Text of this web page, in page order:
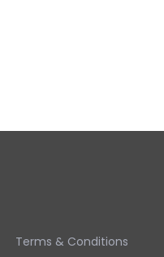
Terms & Conditions